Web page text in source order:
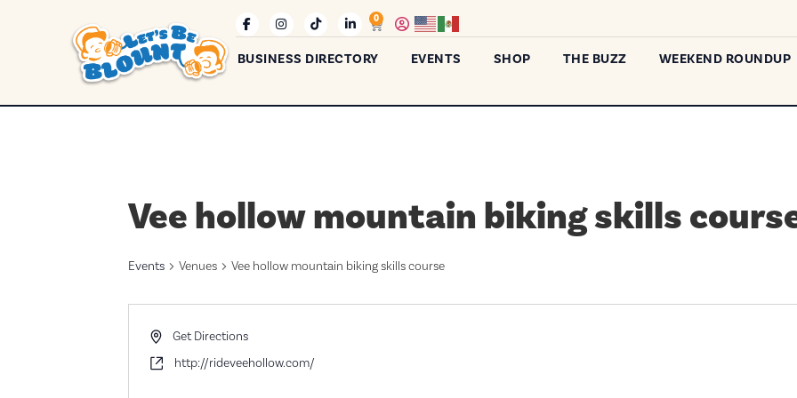
0
BUSINESS DIRECTORY EVENTS SHOP THE BUZZ WEEKEND ROUNDUP
Vee hollow mountain biking skills
Events Venues Vee hollow mountain biking skills course
AddressGet Directions
Websitehttp://rideveehollow.com/